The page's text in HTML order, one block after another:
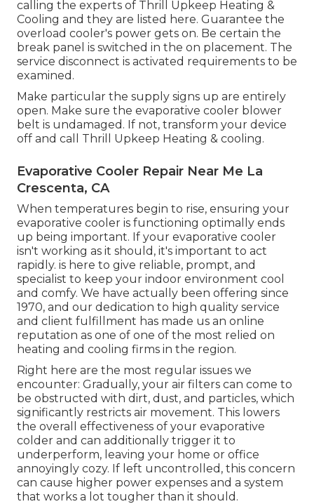
calling the experts of Thrill Upkeep Heating &
Cooling and they are listed here. Guarantee the
overload cooler's power gets on. Be certain the
break panel is switched in the on placement. The
service disconnect is activated requirements to be
examined.
Make particular the supply signs up are entirely
open. Make sure the evaporative cooler blower
belt is undamaged. If not, transform your device
off and call Thrill Upkeep Heating & cooling.
Evaporative Cooler Repair Near Me La
Crescenta, CA
When temperatures begin to rise, ensuring your
evaporative cooler is functioning optimally ends
up being important. If your evaporative cooler
isn't working as it should, it's important to act
rapidly. is here to give reliable, prompt, and
specialist to keep your indoor environment cool
and comfy. We have actually been offering since
1970, and our dedication to high quality service
and client fulfillment has made us an online
reputation as one of one of the most relied on
heating and cooling firms in the region.
Right here are the most regular issues we
encounter: Gradually, your air filters can come to
be obstructed with dirt, dust, and particles, which
significantly restricts air movement. This lowers
the overall effectiveness of your evaporative
colder and can additionally trigger it to
underperform, leaving your home or office
annoyingly cozy. If left uncontrolled, this concern
can cause higher power expenses and a system
that works a lot tougher than it should.